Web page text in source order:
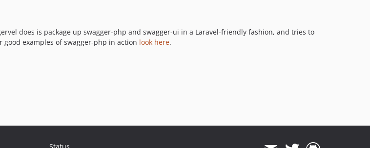
does is package up swagger-php and swagger-ui in a Laravel-friendly fashion, and tries to
good examples of swagger-php in action look here.